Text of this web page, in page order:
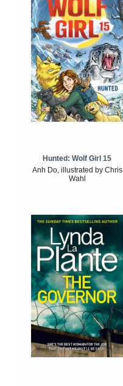
Hunted: Wolf Girl 15
Anh Do, illustrated by Chris
Wahl